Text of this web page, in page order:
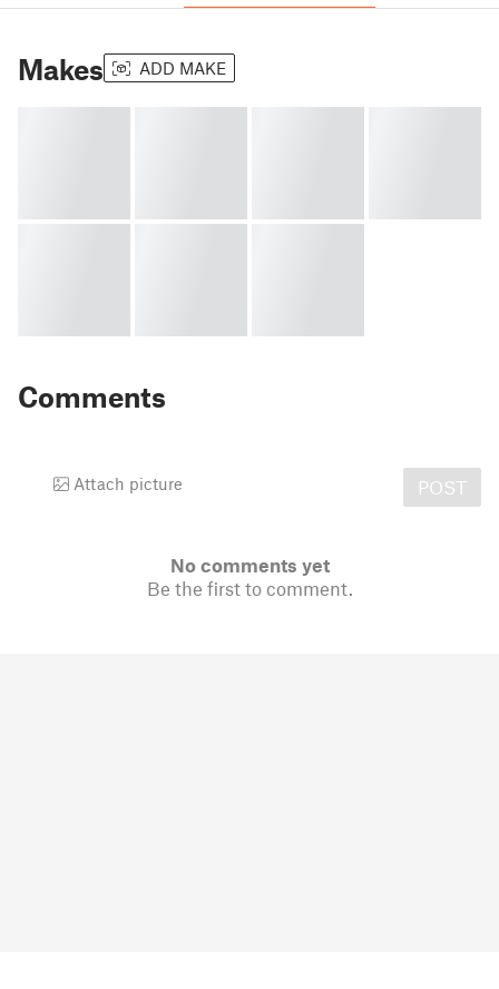
Makes ADD MAKE
Comments
Attach picture POST
No comments yet
Be the first to comment.